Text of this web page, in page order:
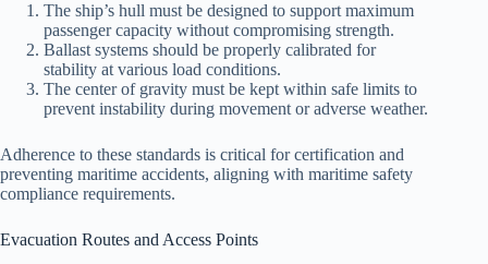
The ship’s hull must be designed to support maximum
passenger capacity without compromising strength.
Ballast systems should be properly calibrated for
stability at various load conditions.
The center of gravity must be kept within safe limits to
prevent instability during movement or adverse weather.
Adherence to these standards is critical for certification and
preventing maritime accidents, aligning with maritime safety
compliance requirements.
Evacuation Routes and Access Points